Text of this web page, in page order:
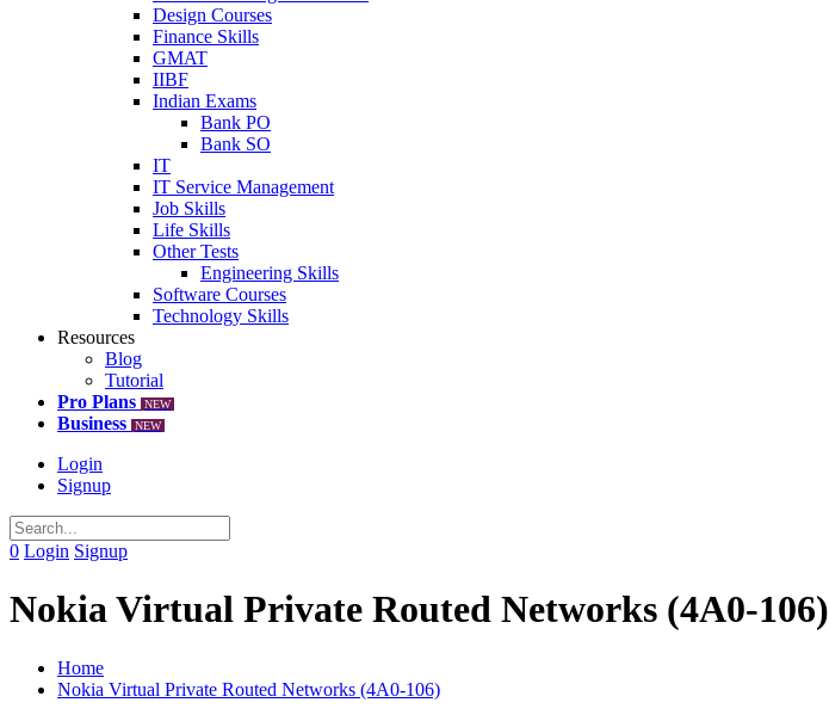
Design Courses
Finance Skills
GMAT
IIBF
Indian Exams
Bank PO
Bank SO
IT
IT Service Management
Job Skills
Life Skills
Other Tests
Engineering Skills
Software Courses
Technology Skills
Resources
Blog
Tutorial
Pro Plans
NEW
Business NEW
Login
Signup
0 Login Signup
Nokia Virtual Private Routed Networks (4A0-106)
Home
Nokia Virtual Private Routed Networks (4A0-106)